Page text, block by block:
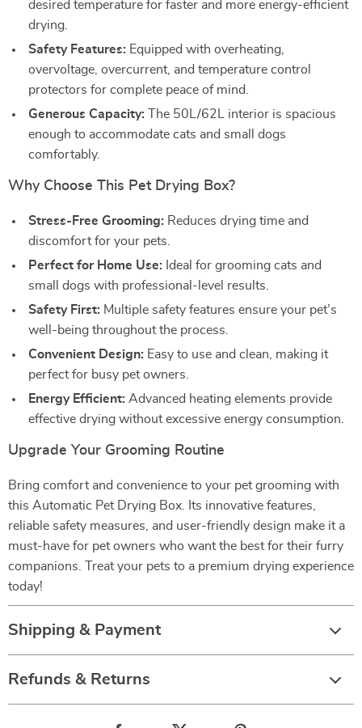
desired temperature for faster and more energy-efficient
drying.
Safety Features: Equipped with overheating,
overvoltage, overcurrent, and temperature control
protectors for complete peace of mind.
Generous Capacity: The 50L/62L interior is spacious
enough to accommodate cats and small dogs
comfortably.
Why Choose This Pet Drying Box?
Stress-Free Grooming: Reduces drying time and
discomfort for your pets.
Perfect for Home Use: Ideal for grooming cats and
small dogs with professional-level results.
Safety First: Multiple safety features ensure your pet’s
well-being throughout the process.
Convenient Design: Easy to use and clean, making it
perfect for busy pet owners.
Energy Efficient: Advanced heating elements provide
effective drying without excessive energy consumption.
Upgrade Your Grooming Routine
Bring comfort and convenience to your pet grooming with
this Automatic Pet Drying Box. Its innovative features,
reliable safety measures, and user-friendly design make it a
must-have for pet owners who want the best for their furry
companions. Treat your pets to a premium drying experience
today!
Shipping & Payment
Refunds & Returns